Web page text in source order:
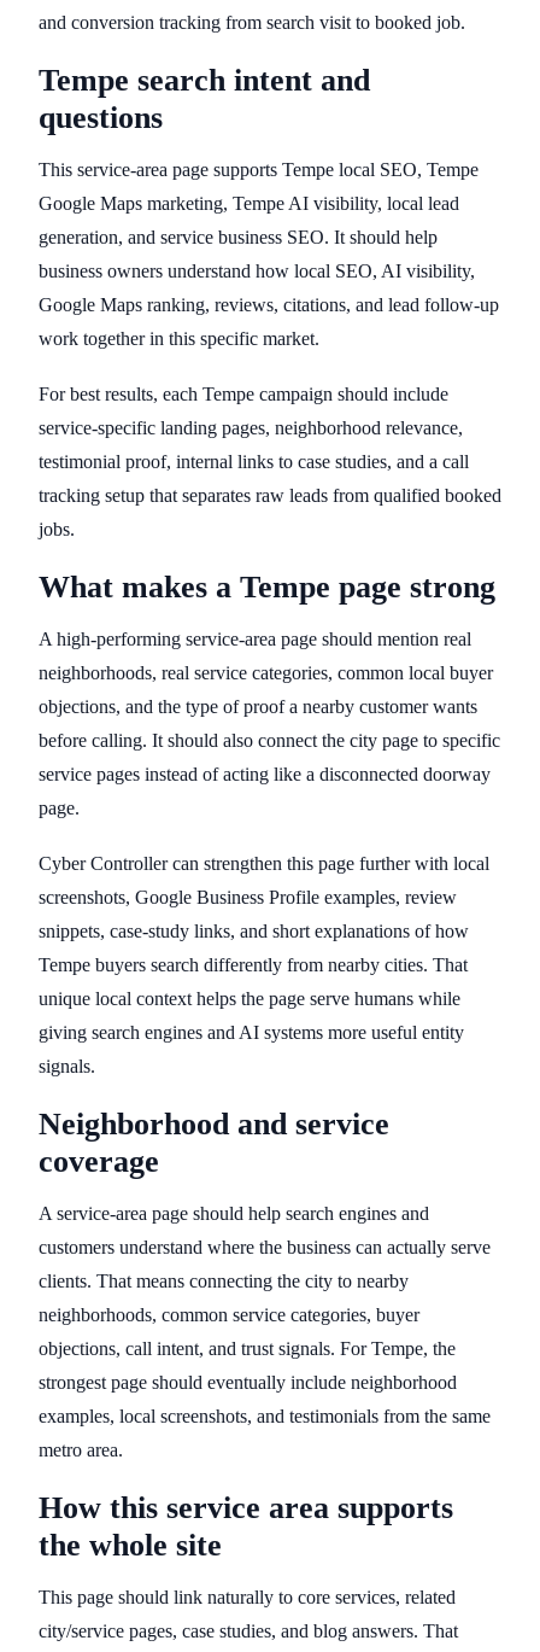
and conversion tracking from search visit to booked job.
Tempe search intent and
questions
This service-area page supports Tempe local SEO, Tempe
Google Maps marketing, Tempe AI visibility, local lead
generation, and service business SEO. It should help
business owners understand how local SEO, AI visibility,
Google Maps ranking, reviews, citations, and lead follow-up
work together in this specific market.
For best results, each Tempe campaign should include
service-specific landing pages, neighborhood relevance,
testimonial proof, internal links to case studies, and a call
tracking setup that separates raw leads from qualified booked
jobs.
What makes a Tempe page strong
A high-performing service-area page should mention real
neighborhoods, real service categories, common local buyer
objections, and the type of proof a nearby customer wants
before calling. It should also connect the city page to specific
service pages instead of acting like a disconnected doorway
page.
Cyber Controller can strengthen this page further with local
screenshots, Google Business Profile examples, review
snippets, case-study links, and short explanations of how
Tempe buyers search differently from nearby cities. That
unique local context helps the page serve humans while
giving search engines and AI systems more useful entity
signals.
Neighborhood and service
coverage
A service-area page should help search engines and
customers understand where the business can actually serve
clients. That means connecting the city to nearby
neighborhoods, common service categories, buyer
objections, call intent, and trust signals. For Tempe, the
strongest page should eventually include neighborhood
examples, local screenshots, and testimonials from the same
metro area.
How this service area supports
the whole site
This page should link naturally to core services, related
city/service pages, case studies, and blog answers. That